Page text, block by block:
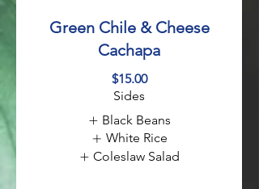
Green Chile & Cheese
Cachapa
$15.00
Sides
Black Beans
White Rice
Coleslaw Salad